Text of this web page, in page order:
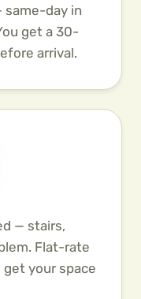
same-day in
get a 30-
arrival.
— stairs,
Flat-rate
get your space